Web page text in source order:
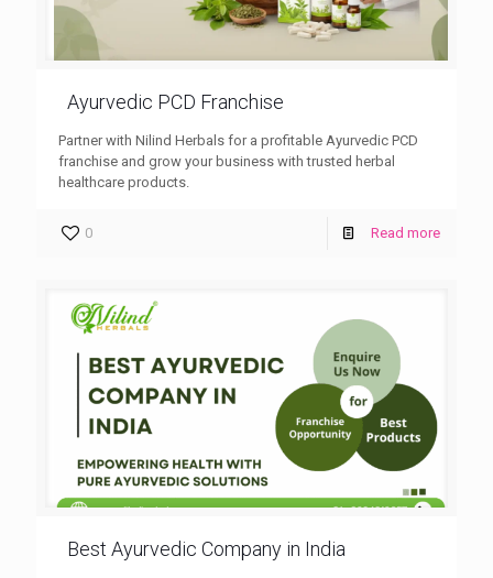
Ayurvedic PCD Franchise
Partner with Nilind Herbals for a profitable Ayurvedic PCD
franchise and grow your business with trusted herbal
healthcare products.
0 Read more
Best Ayurvedic Company in India